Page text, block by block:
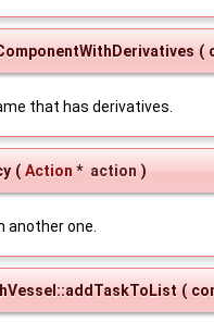
(
that has derivatives.
( Action * action )
another one.
(